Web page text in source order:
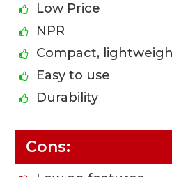
Low Price
NPR
Compact,
Easy to use
Durability
Cons: